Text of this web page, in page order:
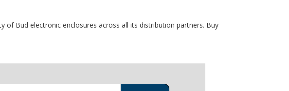
of Bud electronic enclosures across all its distribution partners. Buy